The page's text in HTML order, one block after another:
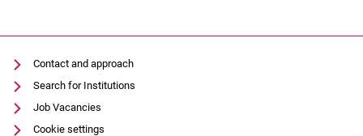
Contact and approach
Search for Institutions
Job Vacancies
Cookie settings